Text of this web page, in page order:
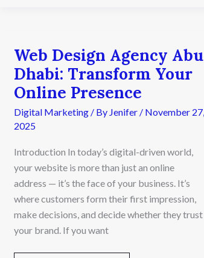
Web Design Agency Abu
Dhabi: Transform Your
Online Presence
Digital Marketing/ By Jenifer / November 27,
2025
Introduction In today’s digital-driven world,
your website is more than just an online
address — it’s the face of your business. It’s
where customers form their first impression,
make decisions, and decide whether they trust
your brand. If you want
Web
Design
Agency
Abu
Transform
Your
Presence